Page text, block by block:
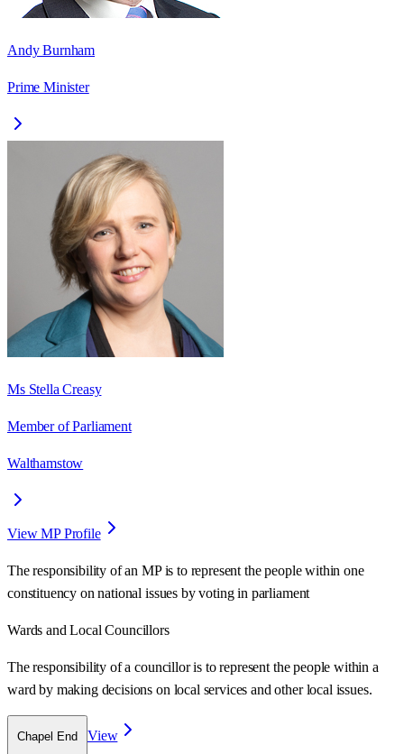
Andy Burnham
Prime Minister
Ms Stella Creasy
Member of Parliament
Walthamstow
View MP Profile
The responsibility of an MP is to represent the people within one
constituency on national issues by voting in parliament
Wards and Local Councillors
The responsibility of a councillor is to represent the people within a
ward by making decisions on local services and other local issues.
Chapel End
View